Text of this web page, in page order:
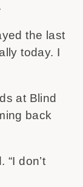
the last
today. I
at Blind
back
“I don’t